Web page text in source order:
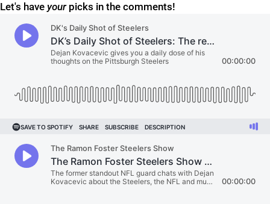
Let's have yourpicks in the comments!